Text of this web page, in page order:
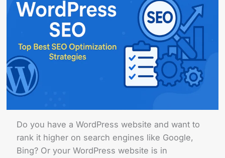
Do you have a WordPress website and want to
rank it higher on search engines like Google,
Bing? Or your WordPress website is in